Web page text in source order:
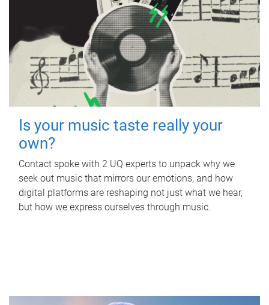
Is your music taste really your
own?
Contact spoke with 2 UQ experts to unpack why we
seek out music that mirrors our emotions, and how
digital platforms are reshaping not just what we hear,
but how we express ourselves through music.